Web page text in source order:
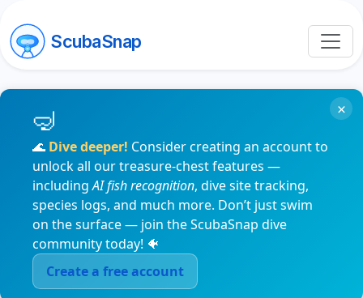
ScubaSnap
🌊 Dive deeper! Consider creating an account to
unlock all our treasure-chest features —
includingAI fish recognition, dive site tracking,
species logs, and much more. Don’t just swim
on the surface — join the ScubaSnap dive
community today! 🐠
Create a free account
×